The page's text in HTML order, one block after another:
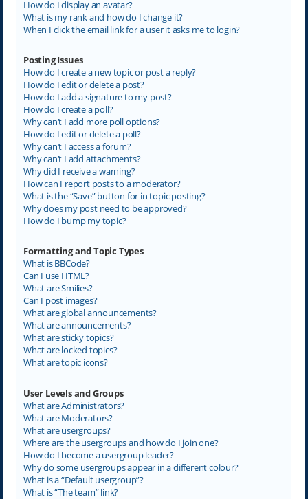
How do I display an avatar?
What is my rank and how do I change it?
When I click the email link for a user it asks me to login?
Posting Issues
How do I create a new topic or post a reply?
How do I edit or delete a post?
How do I add a signature to my post?
How do I create a poll?
Why can’t I add more poll options?
How do I edit or delete a poll?
Why can’t I access a forum?
Why can’t I add attachments?
Why did I receive a warning?
How can I report posts to a moderator?
What is the “Save” button for in topic posting?
Why does my post need to be approved?
How do I bump my topic?
Formatting and Topic Types
What is BBCode?
Can I use HTML?
What are Smilies?
Can I post images?
What are global announcements?
What are announcements?
What are sticky topics?
What are locked topics?
What are topic icons?
User Levels and Groups
What are Administrators?
What are Moderators?
What are usergroups?
Where are the usergroups and how do I join one?
How do I become a usergroup leader?
Why do some usergroups appear in a different colour?
What is a “Default usergroup”?
What is “The team” link?